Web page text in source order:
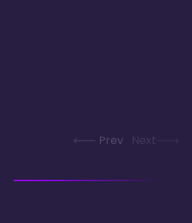
Prev Next